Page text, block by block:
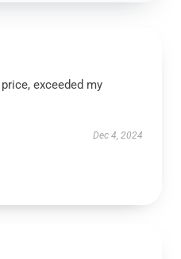
exceeded my
Dec 4, 2024